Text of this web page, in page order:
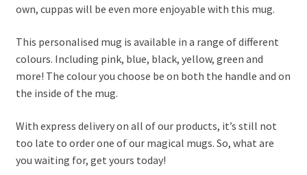
own, cuppas will be even more enjoyable with this mug.
This personalised mug is available in a range of different
colours. Including pink, blue, black, yellow, green and
more! The colour you choose be on both the handle and on
the inside of the mug.
With express delivery on all of our products, it’s still not
too late to order one of our magical mugs. So, what are
you waiting for, get yours today!